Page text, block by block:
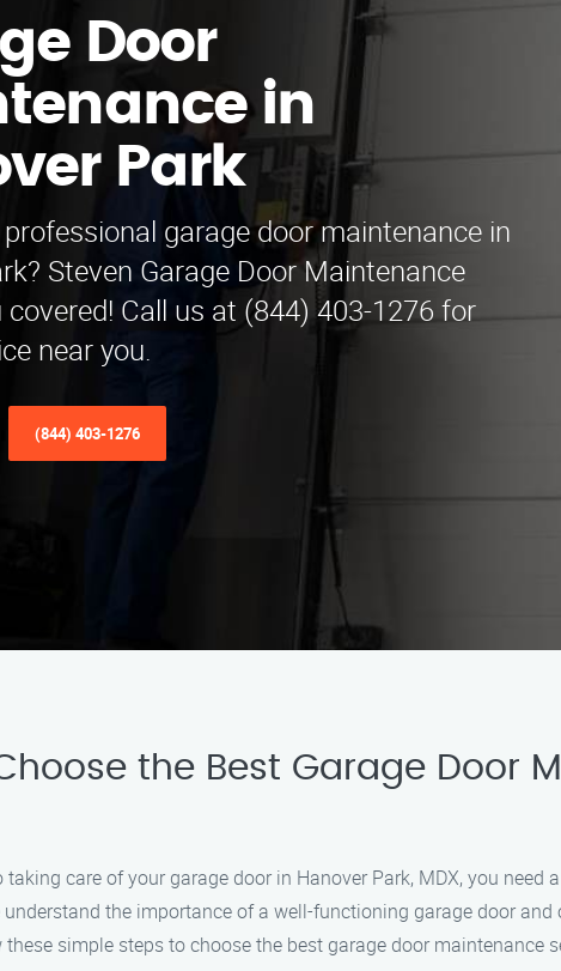
Door
in
Park
garage door maintenance in
Steven Garage Door Maintenance
Call us at (844) 403-1276 for
near you.
(844) 403-1276
the Best Garage Door
care of your garage door in Hanover Park, MDX, you
the importance of a well-functioning garage door
simple steps to choose the best garage door maintenance